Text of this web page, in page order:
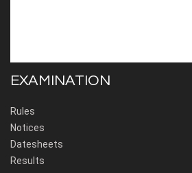
EXAMINATION
Rules
Notices
Datesheets
Results